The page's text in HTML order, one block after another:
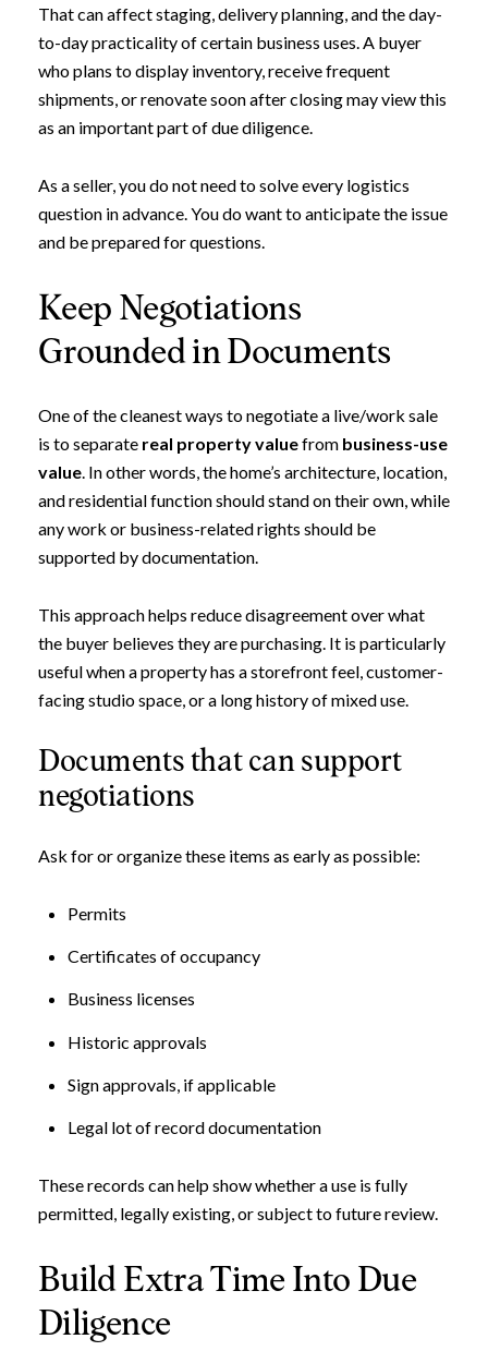
Subscribe to
Join our mailing list today
Your e-mail address
I agree to be contacted by
That can affect staging, delivery planning, and the day-
to-day practicality of certain business uses. A buyer
who plans to display inventory, receive frequent
shipments, or renovate soon after closing may view this
as an important part of due diligence.
As a seller, you do not need to solve every logistics
question in advance. You do want to anticipate the issue
and be prepared for questions.
Keep Negotiations
Grounded in Documents
One of the cleanest ways to negotiate a live/work sale
is to separate real property valuefrom business-use
value. In other words, the home’s architecture, location,
and residential function should stand on their own, while
any work or business-related rights should be
supported by documentation.
This approach helps reduce disagreement over what
the buyer believes they are purchasing. It is particularly
useful when a property has a storefront feel, customer-
facing studio space, or a long history of mixed use.
Documents that can support
negotiations
Ask for or organize these items as early as possible:
Permits
Certificates of occupancy
Business licenses
Historic approvals
Sign approvals, if applicable
Legal lot of record documentation
These records can help show whether a use is fully
permitted, legally existing, or subject to future review.
Build Extra Time Into Due
Diligence